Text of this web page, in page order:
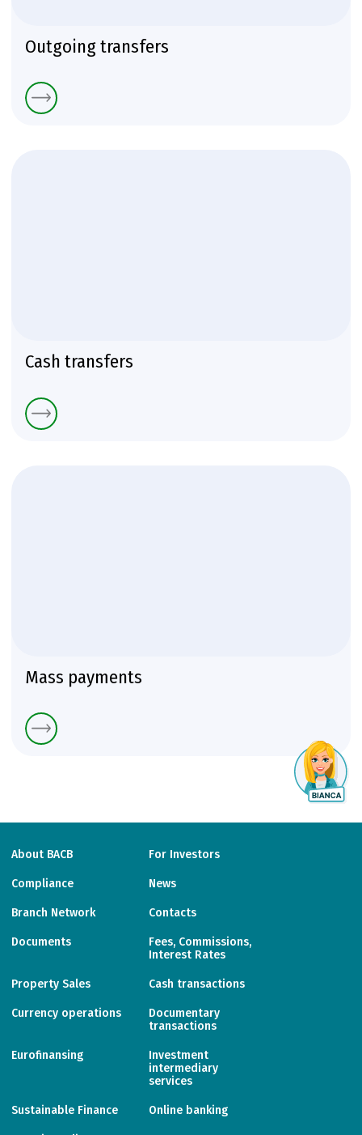
Outgoing transfers
Cash transfers
Mass payments
About BACB For Investors
Compliance News
Branch Network Contacts
Documents
Fees, Commissions,
Interest Rates
Property Sales Cash transactions
Currency operations
Documentary
transactions
Eurofinansing
Investment
intermediary
services
Sustainable Finance Online banking